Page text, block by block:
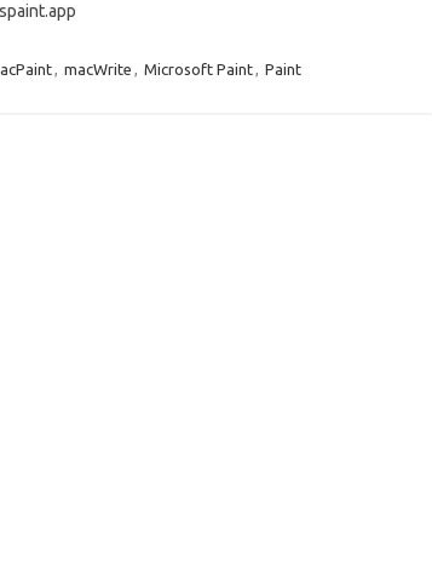
, macWrite , Microsoft Paint, Paint